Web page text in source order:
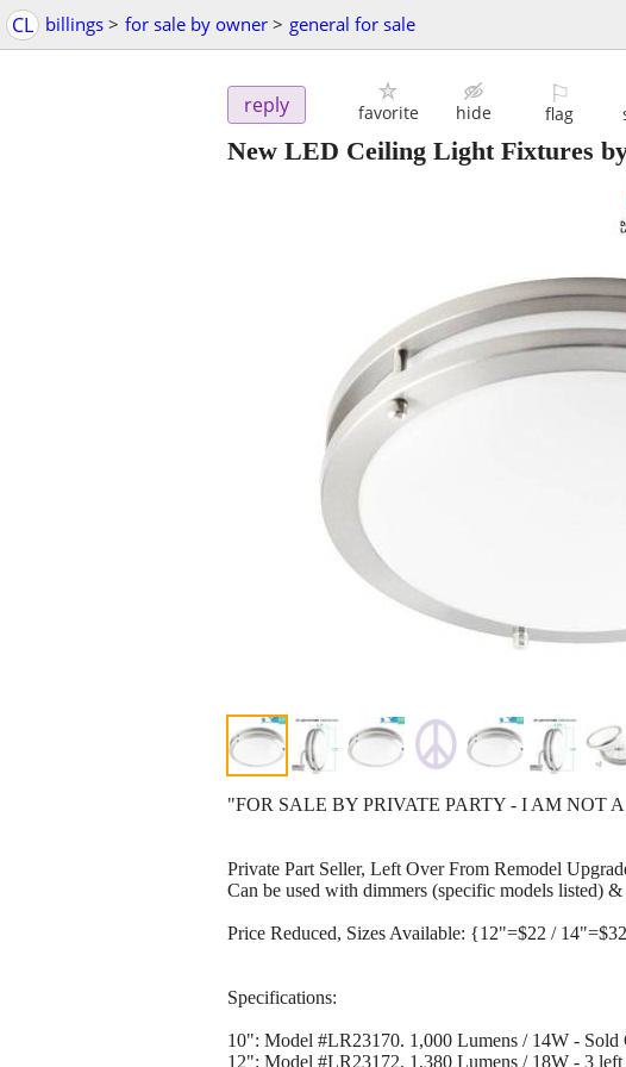
CL billings > for sale by owner > general for sale
reply favorite hide
⚐
flag
New LED Ceiling Light Fixtures
"FOR SALE BY PRIVATE PARTY - I AM NOT
Private Part Seller, Left Over From Remodel
Can be used with dimmers (specific models listed) &
Price Reduced, Sizes Available: {12"=$22 /
Specifications:
10": Model #LR23170. 1,000 Lumens / 14W - Sold
12": Model #LR23172. 1,380 Lumens / 18W - 3 left